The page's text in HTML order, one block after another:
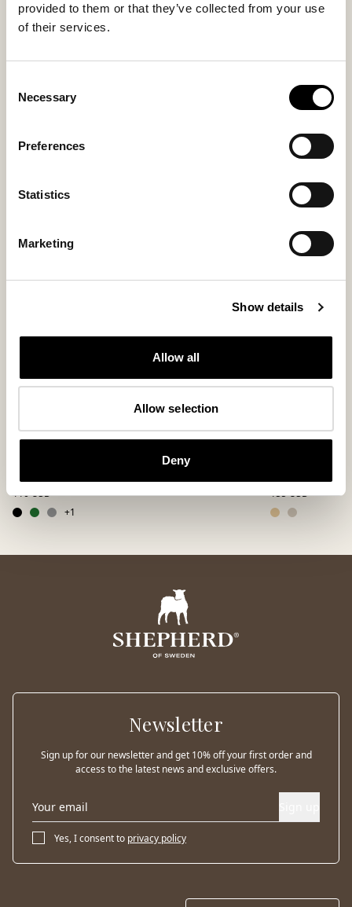
provided to them or that they’ve collected from your use
of their services.
Selection
Necessary
Preferences
Statistics
Marketing
Show details
Allow all
Allow selection
Deny
Sole material
You might also like
110 USD
+1
Bestseller
155 USD
Newsletter
Sign up for our newsletter and get 10% off your first order and
access to the latest news and exclusive offers.
Yes, I consent to privacy policy